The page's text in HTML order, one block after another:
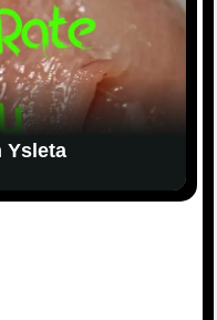
Ysleta